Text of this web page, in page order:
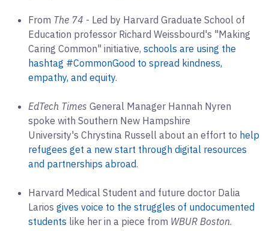
From The 74 - Led by Harvard Graduate School of
Education professor Richard Weissbourd's "Making
Caring Common" initiative, schools are using the
hashtag #CommonGood to spread kindness,
empathy, and equity.
EdTech Times General Manager Hannah Nyren
spoke with Southern New Hampshire
University's Chrystina Russell about an effort to help
refugees get a new start through digital resources
and partnerships abroad.
Harvard Medical Student and future doctor Dalia
Larios gives voice to the struggles of undocumented
students like her in a piece from WBUR Boston.